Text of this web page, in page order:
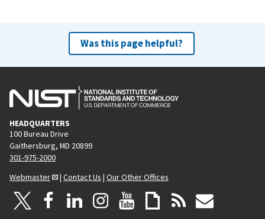
Was this page helpful?
HEADQUARTERS
100 Bureau Drive
Gaithersburg, MD 20899
301-975-2000
Webmaster
| Contact Us | Our Other Offices